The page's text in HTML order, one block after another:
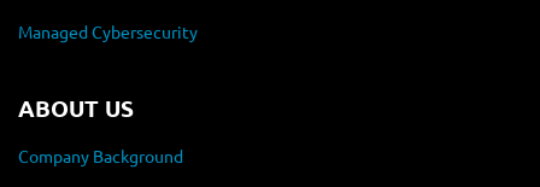
Managed Cybersecurity
ABOUT US
Company Background